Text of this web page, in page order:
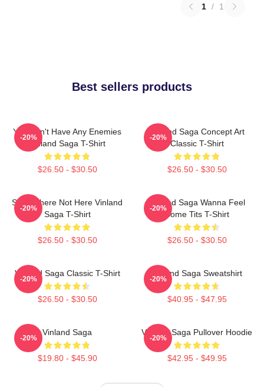
1 / 1
Best sellers products
You Don't Have Any Enemies
Vinland Saga T-Shirt
$26.50 - $30.50
-20%
Vinland Saga Concept Art
Classic T-Shirt
$26.50 - $30.50
-20%
Somewhere Not Here Vinland
Saga T-Shirt
$26.50 - $30.50
-20%
Vinland Saga Wanna Feel
Some Tits T-Shirt
$26.50 - $30.50
-20%
Vinland Saga Classic T-Shirt
$26.50 - $30.50
-20%
Vinland Saga Sweatshirt
$40.95 - $47.95
-20%
Vinland Saga
$19.80 - $45.90
-20%
Vinland Saga Pullover Hoodie
$42.95 - $49.95
-20%